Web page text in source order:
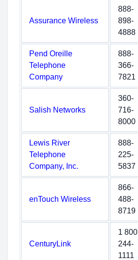
Assurance Wireless
888-
898-
4888
Pend Oreille
Telephone
Company
888-
366-
7821
Salish Networks
360-
716-
8000
Lewis River
Telephone
Company, Inc.
888-
225-
5837
enTouch Wireless
866-
488-
8719
CenturyLink
1 800
244-
1111